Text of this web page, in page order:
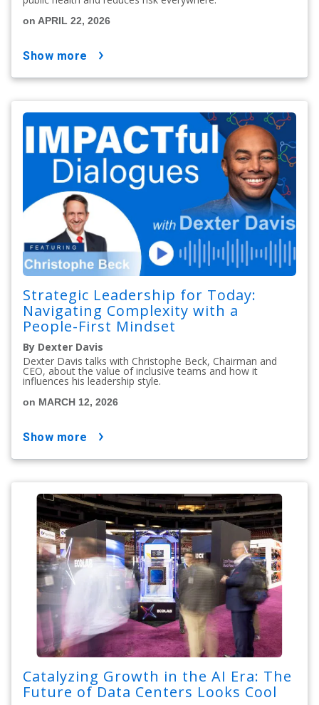
on APRIL 22, 2026
show more
Strategic Leadership for Today:
Navigating Complexity with a
People-First Mindset
By Dexter Davis
Dexter Davis talks with Christophe Beck, Chairman and
CEO, about the value of inclusive teams and how it
influences his leadership style.
on MARCH 12, 2026
show more
Catalyzing Growth in the AI Era: The
Future of Data Centers Looks Cool